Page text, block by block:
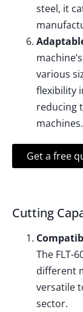
steel, it
various
flexibility
reducing
machines.
Get a free
Cutting
The FLT-
different
versatile
sector.